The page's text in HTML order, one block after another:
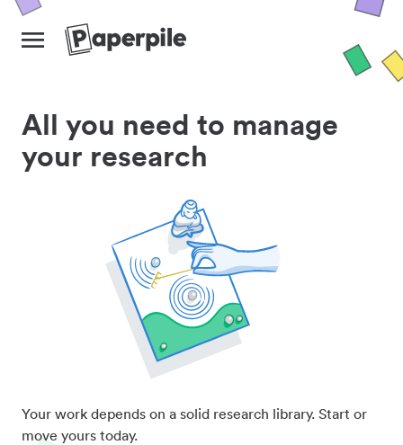
All you need to manage
your research
Your work depends on a solid research library. Start or
move yours today.